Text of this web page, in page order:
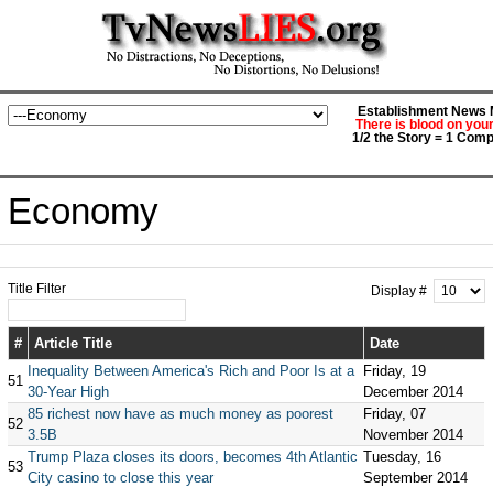
Establishment News
There is blood on
1/2 the Story = 1
Economy
Title Filter Display #
# Article Title Date
51
Inequality Between America's Rich and Poor Is at a
30-Year High
Friday, 19
December 2014
52
85 richest now have as much money as poorest
3.5B
Friday, 07
November 2014
53
Trump Plaza closes its doors, becomes 4th Atlantic
City casino to close this year
Tuesday, 16
September 2014